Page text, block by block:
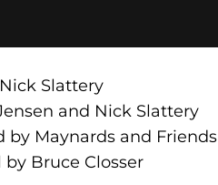
Slattery
and Nick Slattery
by Maynards and Friends
Bruce Closser